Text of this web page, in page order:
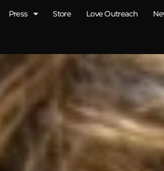
Press Store Love Outreach